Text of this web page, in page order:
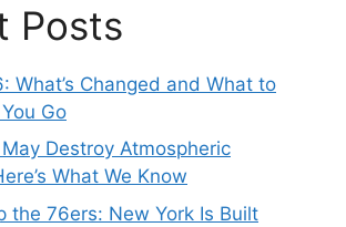
Posts
What’s Changed and What to
Go
Destroy Atmospheric
What We Know
the 76ers: New York Is Built